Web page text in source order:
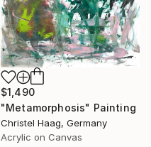
$1,490
"Metamorphosis" Painting
Christel Haag, Germany
Acrylic on Canvas